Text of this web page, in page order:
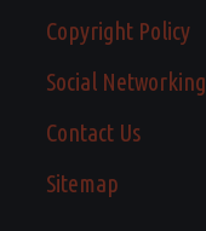
Copyright Policy
Social Networking
Contact Us
Sitemap